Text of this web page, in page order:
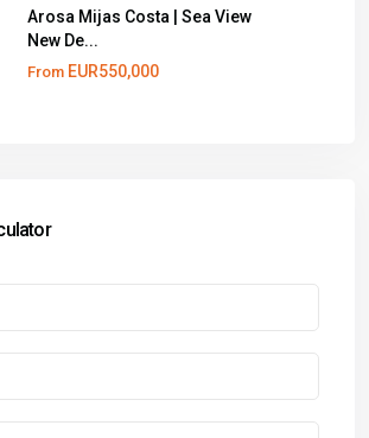
Arosa Mijas Costa | Sea View
New De...
From EUR550,000